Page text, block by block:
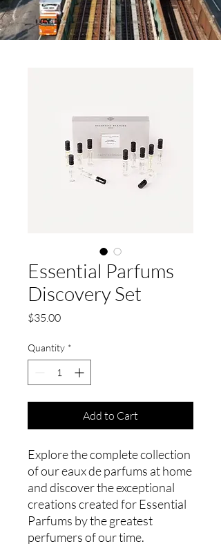
Essential Parfums
Discovery Set
$35.00Price
Quantity *
Add to Cart
Explore the complete collection
of our eaux de parfums at home
and discover the exceptional
creations created for Essential
Parfums by the greatest
perfumers of our time.